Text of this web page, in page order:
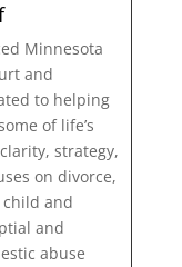
Minnesota
and
to helping
of life’s
strategy,
on divorce,
and
and
abuse